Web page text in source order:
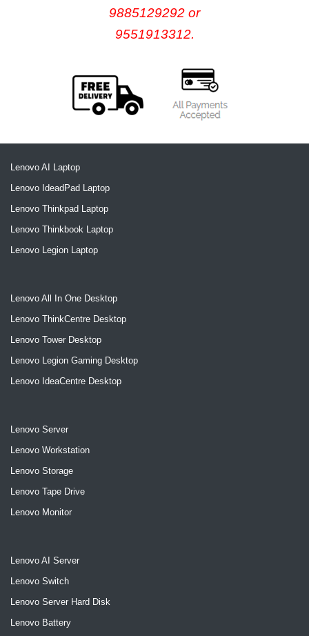
9885129292 or
9551913312.
Lenovo AI Laptop
Lenovo IdeadPad Laptop
Lenovo Thinkpad Laptop
Lenovo Thinkbook Laptop
Lenovo Legion Laptop
Lenovo All In One Desktop
Lenovo ThinkCentre Desktop
Lenovo Tower Desktop
Lenovo Legion Gaming Desktop
Lenovo IdeaCentre Desktop
Lenovo Server
Lenovo Workstation
Lenovo Storage
Lenovo Tape Drive
Lenovo Monitor
Lenovo AI Server
Lenovo Switch
Lenovo Server Hard Disk
Lenovo Battery